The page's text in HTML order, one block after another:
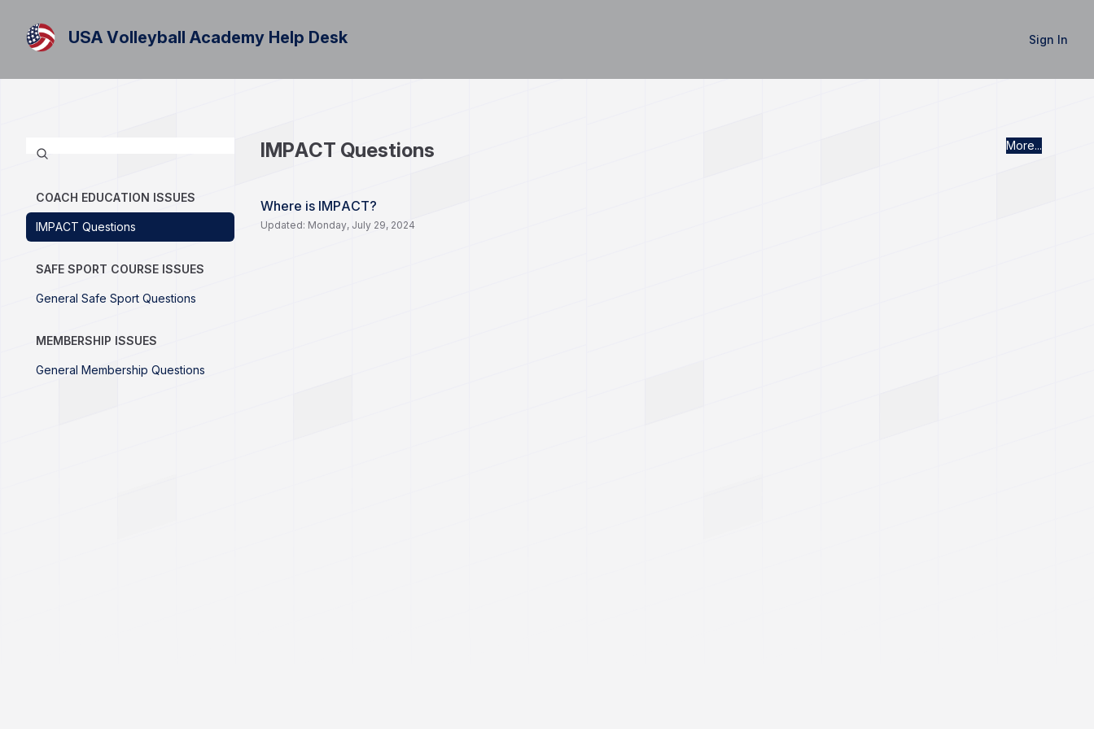
USA Volleyball Academy Help Desk Sign In
COACH EDUCATION ISSUES
IMPACT Questions
SAFE SPORT COURSE ISSUES
General Safe Sport Questions
MEMBERSHIP ISSUES
General Membership Questions
IMPACT Questions More...
Where is IMPACT?
Updated: Monday, July 29, 2024